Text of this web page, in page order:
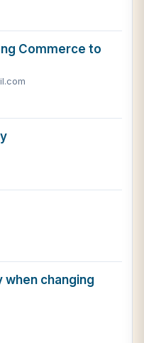
Commerce to
when changing